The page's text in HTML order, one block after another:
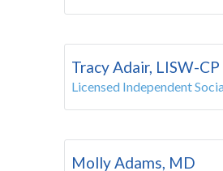
Tracy Adair, LISW-CP
Licensed Independent
Molly Adams, MD